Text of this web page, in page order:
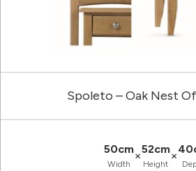
Spoleto – Oak Nest
50cm
Width
×52cm
Height
×